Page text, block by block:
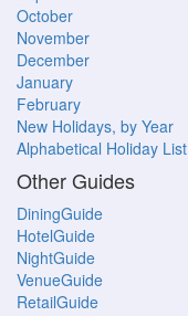
October
November
December
January
February
New Holidays, by Year
Alphabetical Holiday List
Other Guides
DiningGuide
HotelGuide
NightGuide
VenueGuide
RetailGuide